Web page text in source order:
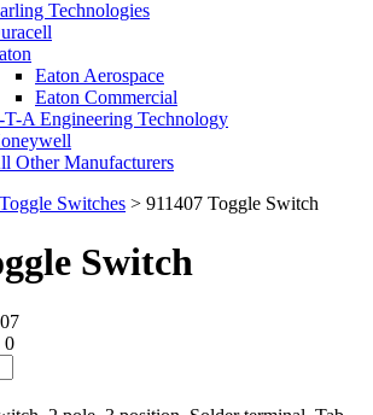
Technologies
Eaton Aerospace
Eaton Commercial
T-A Engineering Technology
Other Manufacturers
Toggle Switches > 911407 Toggle Switch
Switch
0